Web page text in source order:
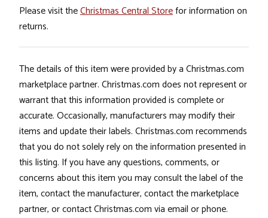
Please visit theChristmas Central Storefor information on
returns.
The details of this item were provided by a Christmas.com
marketplace partner. Christmas.com does not represent or
warrant that this information provided is complete or
accurate. Occasionally, manufacturers may modify their
items and update their labels. Christmas.com recommends
that you do not solely rely on the information presented in
this listing. If you have any questions, comments, or
concerns about this item you may consult the label of the
item, contact the manufacturer, contact the marketplace
partner, or contact Christmas.com via email or phone.